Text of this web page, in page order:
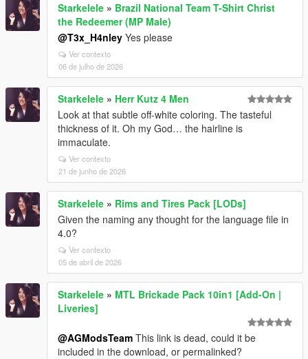
Starkelele » Brazil National Team T-Shirt Christ
the Redeemer (MP Male)
@T3x_H4nley Yes please
Ver contexto
06 de julho de 2026
Starkelele » Herr Kutz 4 Men
Look at that subtle off-white coloring. The tasteful
thickness of it. Oh my God… the hairline is
immaculate.
Ver contexto
21 de junho de 2026
Starkelele » Rims and Tires Pack [LODs]
Given the naming any thought for the language file in
4.0?
Ver contexto
05 de abril de 2026
Starkelele » MTL Brickade Pack 10in1 [Add-On |
Liveries]
@AGModsTeam This link is dead, could it be
included in the download, or permalinked?